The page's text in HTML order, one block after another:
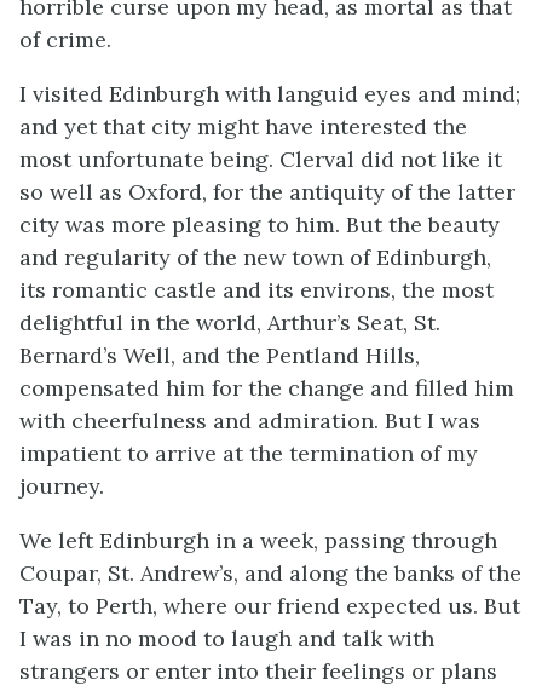
horrible curse upon my head, as mortal as that
of crime.
I visited Edinburgh with languid eyes and mind;
and yet that city might have interested the
most unfortunate being. Clerval did not like it
so well as Oxford, for the antiquity of the latter
city was more pleasing to him. But the beauty
and regularity of the new town of Edinburgh,
its romantic castle and its environs, the most
delightful in the world, Arthur’s Seat, St.
Bernard’s Well, and the Pentland Hills,
compensated him for the change and filled him
with cheerfulness and admiration. But I was
impatient to arrive at the termination of my
journey.
We left Edinburgh in a week, passing through
Coupar, St. Andrew’s, and along the banks of the
Tay, to Perth, where our friend expected us. But
I was in no mood to laugh and talk with
strangers or enter into their feelings or plans